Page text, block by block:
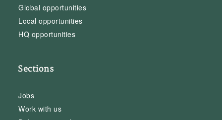
Global opportunities
Local opportunities
HQ opportunities
Sections
Jobs
Work with us